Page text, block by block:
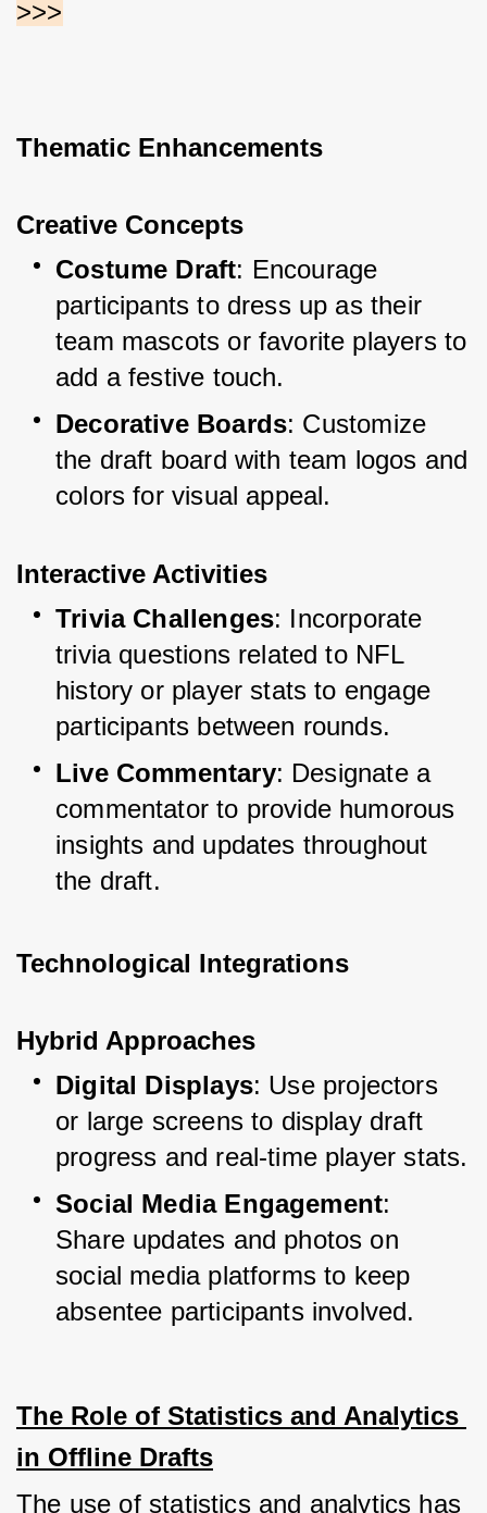
>>>
Thematic Enhancements
Creative Concepts
Costume Draft: Encourage
participants to dress up as their
team mascots or favorite players to
add a festive touch.
Decorative Boards: Customize
the draft board with team logos and
colors for visual appeal.
Interactive Activities
Trivia Challenges: Incorporate
trivia questions related to NFL
history or player stats to engage
participants between rounds.
Live Commentary: Designate a
commentator to provide humorous
insights and updates throughout
the draft.
Technological Integrations
Hybrid Approaches
Digital Displays: Use projectors
or large screens to display draft
progress and real-time player stats.
Social Media Engagement:
Share updates and photos on
social media platforms to keep
absentee participants involved.
The Role of Statistics and Analytics
in Offline Drafts
The use of statistics and analytics has